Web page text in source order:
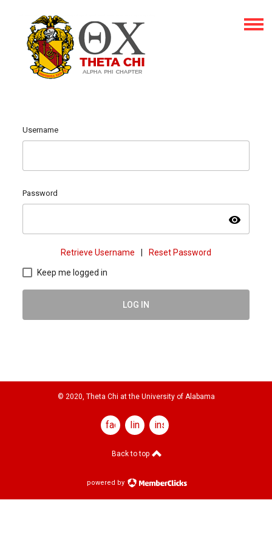
Username
Password
visibility
Retrieve Username Reset Password
Keep me logged in
LOG IN
© 2020, Theta Chi at the University of Alabama
facebooklinkedininstagram
Back to top
powered by